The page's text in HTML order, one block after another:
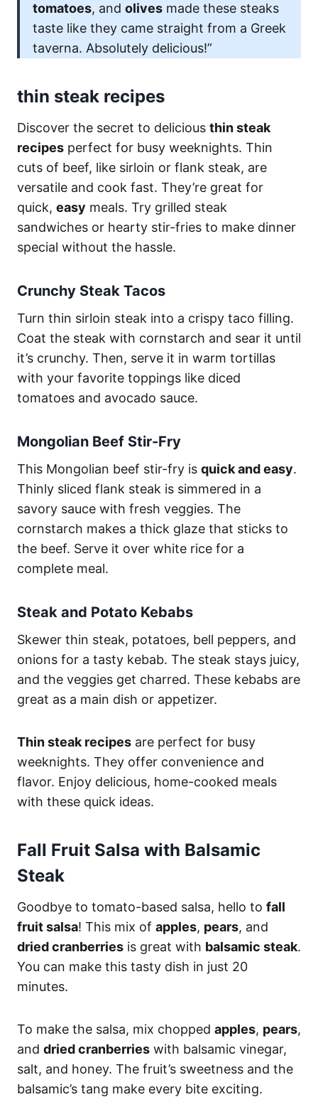
tomatoes, and olives made these steaks
taste like they came straight from a Greek
taverna. Absolutely delicious!”
thin steak recipes
Discover the secret to delicious thin steak
recipes perfect for busy weeknights. Thin
cuts of beef, like sirloin or flank steak, are
versatile and cook fast. They’re great for
quick, easy meals. Try grilled steak
sandwiches or hearty stir-fries to make dinner
special without the hassle.
Crunchy Steak Tacos
Turn thin sirloin steak into a crispy taco filling.
Coat the steak with cornstarch and sear it until
it’s crunchy. Then, serve it in warm tortillas
with your favorite toppings like diced
tomatoes and avocado sauce.
Mongolian Beef Stir-Fry
This Mongolian beef stir-fry is quick and easy.
Thinly sliced flank steak is simmered in a
savory sauce with fresh veggies. The
cornstarch makes a thick glaze that sticks to
the beef. Serve it over white rice for a
complete meal.
Steak and Potato Kebabs
Skewer thin steak, potatoes, bell peppers, and
onions for a tasty kebab. The steak stays juicy,
and the veggies get charred. These kebabs are
great as a main dish or appetizer.
Thin steak recipes are perfect for busy
weeknights. They offer convenience and
flavor. Enjoy delicious, home-cooked meals
with these quick ideas.
Fall Fruit Salsa with Balsamic
Steak
Goodbye to tomato-based salsa, hello to fall
fruit salsa! This mix of apples, pears, and
dried cranberries is great with balsamic steak.
You can make this tasty dish in just 20
minutes.
To make the salsa, mix chopped apples, pears,
and dried cranberries with balsamic vinegar,
salt, and honey. The fruit’s sweetness and the
balsamic’s tang make every bite exciting.